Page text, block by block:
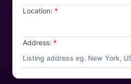
Location: *
Address: *